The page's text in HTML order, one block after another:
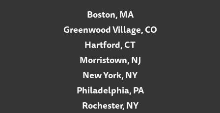
Boston, MA
Greenwood Village, CO
Hartford, CT
Morristown, NJ
New York, NY
Philadelphia, PA
Rochester, NY